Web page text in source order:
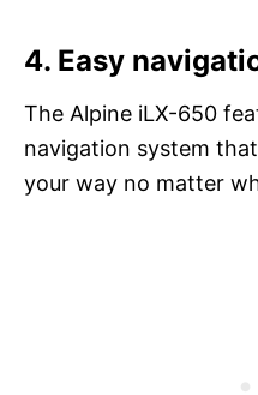
4. Easy
The Alpine iLX-650
navigation system
your way no matter